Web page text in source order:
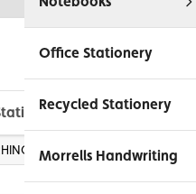
Help & FAQs About
Office Stationery
Recycled Stationery
Morrells Handwriting
Morrells
Phone Pouches Available